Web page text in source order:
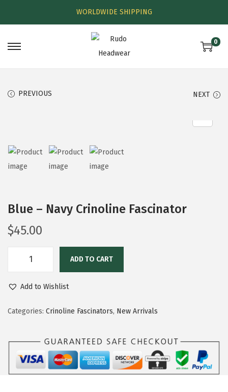
WORLDWIDE SHIPPING
0
PREVIOUS NEXT
Blue – Navy Crinoline Fascinator
$45.00
ADD TO CART
Add to Wishlist
Categories: Crinoline Fascinators, New Arrivals